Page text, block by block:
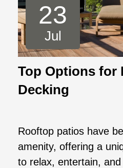
23
Jul
Top Options for
Decking
Rooftop patios have
amenity, offering a
to relax, entertain,